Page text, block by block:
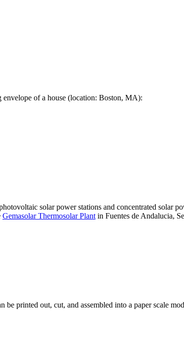
envelope of a house (location: Boston, MA):
solar power stations and concentrated solar
Gemasolar Thermosolar Plant in Fuentes de Andalucia,
printed out, cut, and assembled into a paper scale